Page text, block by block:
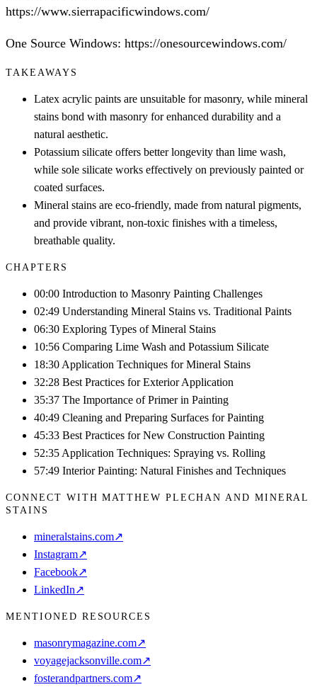
https://www.sierrapacificwindows.com/
One Source Windows: https://onesourcewindows.com/
TAKEAWAYS
Latex acrylic paints are unsuitable for masonry, while mineral
stains bond with masonry for enhanced durability and a
natural aesthetic.
Potassium silicate offers better longevity than lime wash,
while sole silicate works effectively on previously painted or
coated surfaces.
Mineral stains are eco-friendly, made from natural pigments,
and provide vibrant, non-toxic finishes with a timeless,
breathable quality.
CHAPTERS
00:00 Introduction to Masonry Painting Challenges
02:49 Understanding Mineral Stains vs. Traditional Paints
06:30 Exploring Types of Mineral Stains
10:56 Comparing Lime Wash and Potassium Silicate
18:30 Application Techniques for Mineral Stains
32:28 Best Practices for Exterior Application
35:37 The Importance of Primer in Painting
40:49 Cleaning and Preparing Surfaces for Painting
45:33 Best Practices for New Construction Painting
52:35 Application Techniques: Spraying vs. Rolling
57:49 Interior Painting: Natural Finishes and Techniques
CONNECT WITH MATTHEW PLECHAN AND MINERAL
STAINS
mineralstains.com↗
Instagram↗
Facebook↗
LinkedIn↗
MENTIONED RESOURCES
masonrymagazine.com↗
voyagejacksonville.com↗
fosterandpartners.com↗